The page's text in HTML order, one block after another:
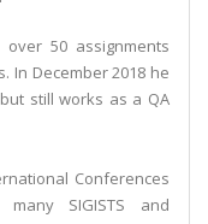
50 assignments
In December 2018 he
still works as a QA
Conferences
SIGISTS and